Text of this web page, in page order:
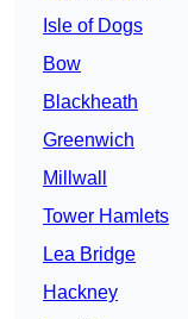
Isle of Dogs
Bow
Blackheath
Greenwich
Millwall
Tower Hamlets
Lea Bridge
Hackney